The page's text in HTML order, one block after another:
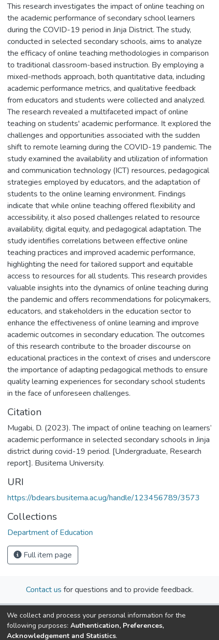
This research investigates the impact of online teaching on
the academic performance of secondary school learners
during the COVID-19 period in Jinja District. The study,
conducted in selected secondary schools, aims to analyze
the efficacy of online teaching methodologies in comparison
to traditional classroom-based instruction. By employing a
mixed-methods approach, both quantitative data, including
academic performance metrics, and qualitative feedback
from educators and students were collected and analyzed.
The research revealed a multifaceted impact of online
teaching on students' academic performance. It explored the
challenges and opportunities associated with the sudden
shift to remote learning during the COVID-19 pandemic. The
study examined the availability and utilization of information
and communication technology (ICT) resources, pedagogical
strategies employed by educators, and the adaptation of
students to the online learning environment. Findings
indicate that while online teaching offered flexibility and
accessibility, it also posed challenges related to resource
availability, digital equity, and pedagogical adaptation. The
study identifies correlations between effective online
teaching practices and improved academic performance,
highlighting the need for tailored support and equitable
access to resources for all students. This research provides
valuable insights into the dynamics of online teaching during
the pandemic and offers recommendations for policymakers,
educators, and stakeholders in the education sector to
enhance the effectiveness of online learning and improve
academic outcomes in secondary education. The outcomes
of this research contribute to the broader discourse on
educational practices in the context of crises and underscore
the importance of adapting pedagogical methods to ensure
quality learning experiences for secondary school students
in the face of unforeseen challenges.
Citation
Mugabi, D. (2023). The impact of online teaching on learners’
academic performance in selected secondary schools in Jinja
district during covid-19 period. [Undergraduate, Research
report]. Busitema University.
URI
https://bdears.busitema.ac.ug/handle/123456789/3573
Collections
Department of Education
Full item page
Contact us for questions and to provide feedback.
We collect and process your personal information for the
following purposes: Authentication, Preferences,
Acknowledgement and Statistics.